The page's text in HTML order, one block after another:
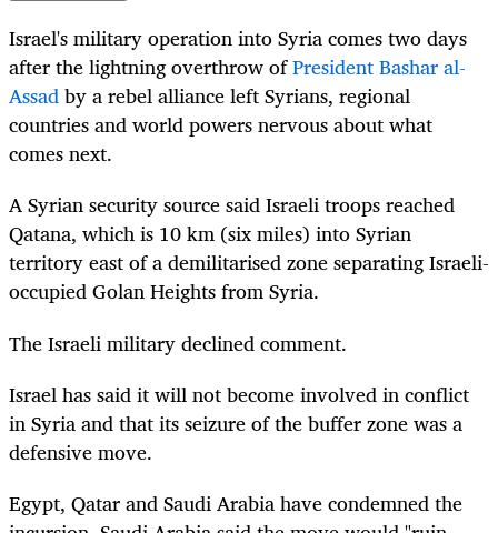
Israel's military operation into Syria comes two days
after the lightning overthrow ofPresident Bashar al-
Assadby a rebel alliance left Syrians, regional
countries and world powers nervous about what
comes next.
A Syrian security source saidIsraeli troops reached
Qatana, which is 10 km (six miles) into Syrian
territory east of a demilitarised zone separatingIsraeli-
occupied Golan Heights from Syria.
TheIsraeli military declined comment.
Israelhas said it will not become involved in conflict
in Syria and that its seizure of the buffer zone was a
defensive move.
Egypt, Qatar and Saudi Arabia have condemned the